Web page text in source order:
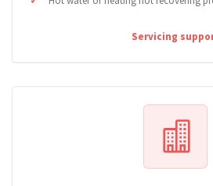
Servicing